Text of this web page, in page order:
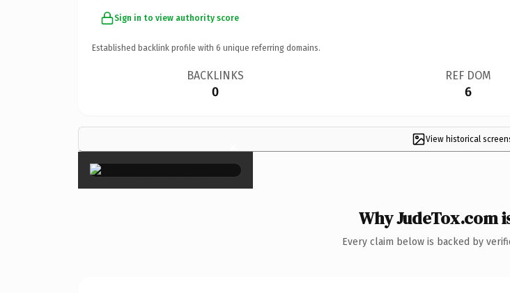
Sign in to view authority score
Established backlink profile with 6 unique referring domains.
BACKLINKS
0
REF DOM
6
View historical
×
Why JudeTox.com
Every claim below is backed by